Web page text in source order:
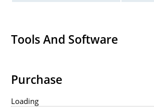
Tools And Software
Purchase
Loading